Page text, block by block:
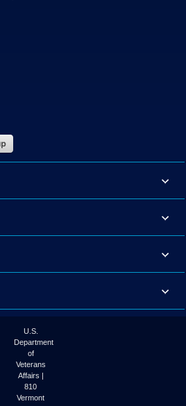
U.S.
Department
of
Veterans
Affairs |
810
Vermont